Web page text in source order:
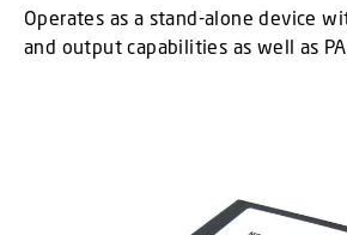
Operates as a stand-alone device
and output capabilities as well as